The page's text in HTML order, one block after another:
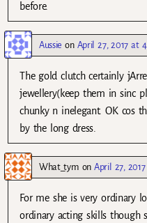
before.
Aussie on April 27, 2017 at
The gold clutch certainly
jewellery(keep them in sinc
chunky n inelegant. OK cos
by the long dress.
What_tym onApril 27,
For me she is very ordinary
ordinary acting skills though